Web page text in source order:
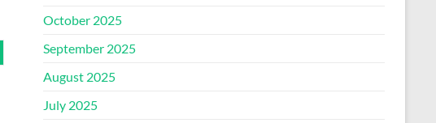
October 2025
September 2025
August 2025
July 2025